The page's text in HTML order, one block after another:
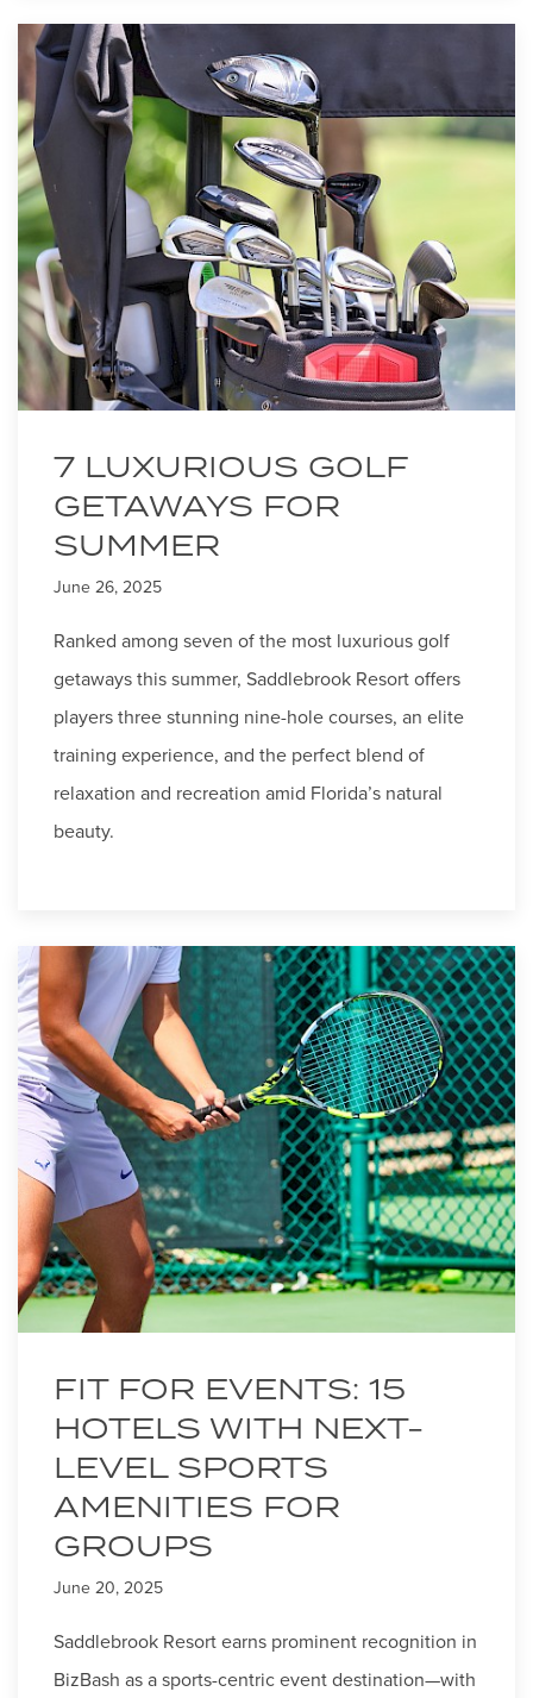
7 LUXURIOUS GOLF
GETAWAYS FOR
SUMMER
June 26, 2025
Ranked among seven of the most luxurious golf
getaways this summer, Saddlebrook Resort offers
players three stunning nine-hole courses, an elite
training experience, and the perfect blend of
relaxation and recreation amid Florida’s natural
beauty.
FIT FOR EVENTS: 15
HOTELS WITH NEXT-
LEVEL SPORTS
AMENITIES FOR
GROUPS
June 20, 2025
Saddlebrook Resort earns prominent recognition in
BizBash as a sports-centric event destination—with